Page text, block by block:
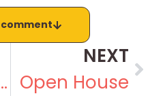
comment
World Autism Month
NEXT
Open House